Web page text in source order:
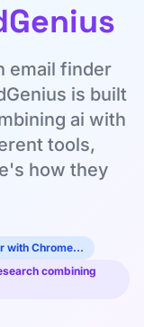
email finder
is built
ai with
tools,
how they
with Chrome…
combining